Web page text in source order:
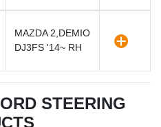
MAZDA 2,DEMIO
DJ3FS '14~ RH
STEERING